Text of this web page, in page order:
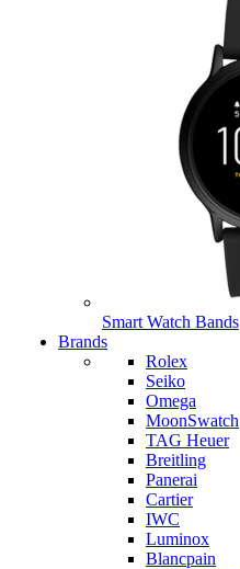
Smart Watch Bands
Brands
Rolex
Seiko
Omega
MoonSwatch
TAG Heuer
Breitling
Panerai
Cartier
IWC
Luminox
Blancpain